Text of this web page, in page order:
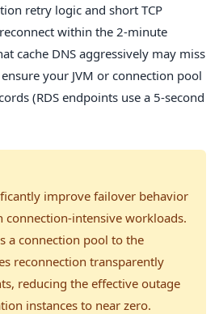
retry logic and short TCP
within the 2-minute
cache DNS aggressively may miss
your JVM or connection pool
(RDS endpoints use a 5-second
improve failover behavior
intensive workloads.
a connection pool to the
reconnection transparently
reducing the effective outage
instances to near zero.